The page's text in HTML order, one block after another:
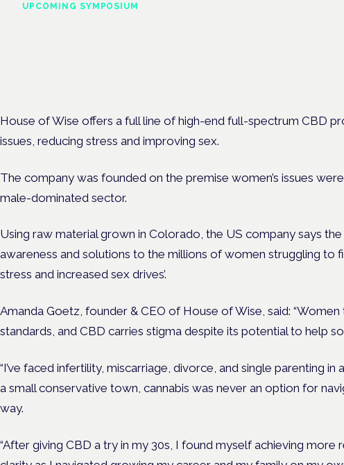
UPCOMING SYMPOSIUM
House of Wise offers a full line of high-end full-spectrum CBD
issues, reducing stress and improving sex.
The company was founded on the premise women’s issues
male-dominated sector.
Using raw material grown in Colorado, the US company says
awareness and solutions to the millions of women struggling to
stress and increased sex drives’.
Amanda Goetz, founder & CEO of House of Wise, said:
standards, and CBD carries stigma despite its potential to help
“I’ve faced infertility, miscarriage, divorce, and single parenting in
a small conservative town, cannabis was never an option for
way.
“After giving CBD a try in my 30s, I found myself achieving more